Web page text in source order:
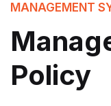
MANAGEMENT
Policy